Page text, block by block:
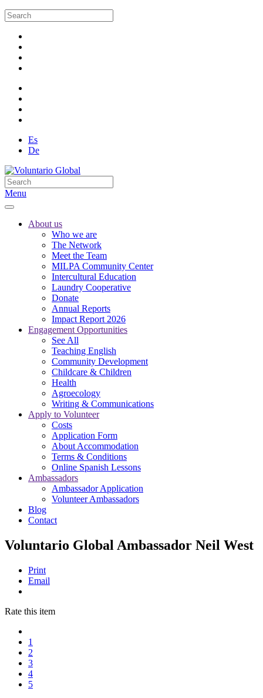
Es
De
Menu
About us
Who we are
The Network
Meet the Team
MILPA Community Center
Intercultural Education
Laundry Cooperative
Donate
Annual Reports
Impact Report 2026
Engagement Opportunities
See All
Teaching English
Community Development
Childcare & Children
Health
Agroecology
Writing & Communications
Apply to Volunteer
Costs
Application Form
About Accommodation
Terms & Conditions
Online Spanish Lessons
Ambassadors
Ambassador Application
Volunteer Ambassadors
Blog
Contact
Voluntario Global Ambassador Neil West
Print
Email
Rate this item
1
2
3
4
5